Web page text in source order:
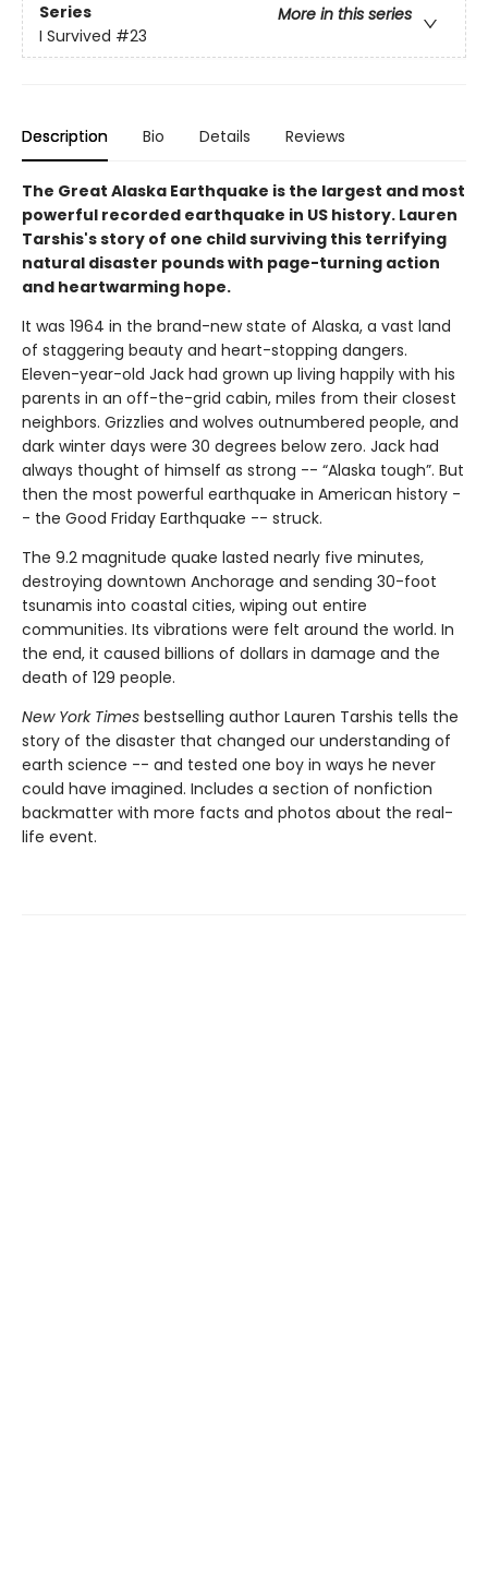
Series
More in this series
I Survived #23
Description Bio Details Reviews
The Great Alaska Earthquake is the largest and most
powerful recorded earthquake in US history. Lauren
Tarshis's story of one child surviving this terrifying
natural disaster pounds with page-turning action
and heartwarming hope.
It was 1964 in the brand-new state of Alaska, a vast land
of staggering beauty and heart-stopping dangers.
Eleven-year-old Jack had grown up living happily with his
parents in an off-the-grid cabin, miles from their closest
neighbors. Grizzlies and wolves outnumbered people, and
dark winter days were 30 degrees below zero. Jack had
always thought of himself as strong -- “Alaska tough”. But
then the most powerful earthquake in American history -
- the Good Friday Earthquake -- struck.
The 9.2 magnitude quake lasted nearly five minutes,
destroying downtown Anchorage and sending 30-foot
tsunamis into coastal cities, wiping out entire
communities. Its vibrations were felt around the world. In
the end, it caused billions of dollars in damage and the
death of 129 people.
New York Times bestselling author Lauren Tarshis tells the
story of the disaster that changed our understanding of
earth science -- and tested one boy in ways he never
could have imagined. Includes a section of nonfiction
backmatter with more facts and photos about the real-
life event.